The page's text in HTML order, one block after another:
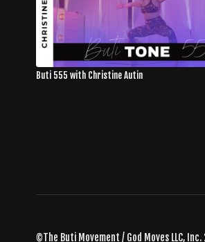
Buti 555 with Christine Autin
©The Buti Movement / God Moves LLC, Inc.